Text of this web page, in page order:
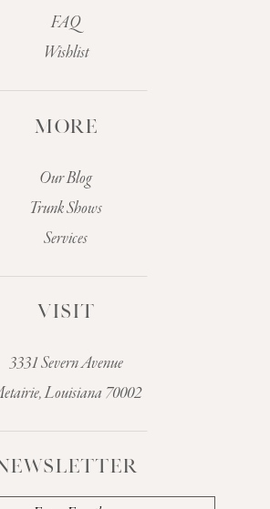
FAQ
Wishlist
MORE
Our Blog
Trunk Shows
Services
VISIT
3331 Severn Avenue
Louisiana 70002